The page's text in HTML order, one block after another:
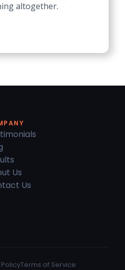
altogether.
Us
Us
Terms of Service